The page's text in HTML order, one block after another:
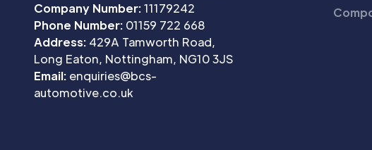
Company Number:11179242
Phone Number: 01159 722 668
Address: 429A Tamworth Road,
Long Eaton, Nottingham, NG10 3JS
Email: enquiries@bcs-
automotive.co.uk